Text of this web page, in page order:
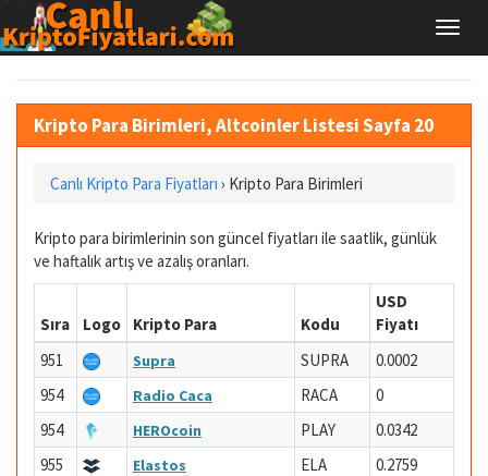
Kripto Para Birimleri, Altcoinler Listesi Sayfa 20
Canlı Kripto Para Fiyatları › Kripto Para Birimleri
Kripto para birimlerinin son güncel fiyatları ile saatlik, günlük
ve haftalık artış ve azalış oranları.
Sıra Logo Kripto Para Kodu
USD
Fiyatı
951
Supra SUPRA
0.0002
954
Radio Caca RACA
0
954
HEROcoin PLAY
0.0342
955
Elastos ELA
0.2759